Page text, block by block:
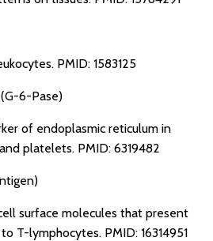
PMID: 1583125
6-Pase)
of endoplasmic reticulum in
platelets. PMID: 6319482
surface molecules that present
T-lymphocytes. PMID: 16314951